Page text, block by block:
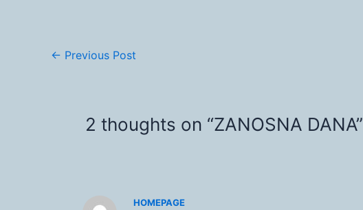
← Previous Post
2 thoughts on “ZANOSNA DANA”
HOMEPAGE